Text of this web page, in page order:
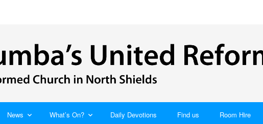
News What’s On? Daily Devotions Find us Room Hire